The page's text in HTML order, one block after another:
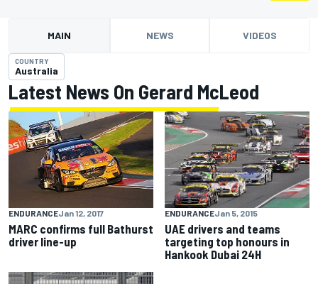
MAIN NEWS VIDEOS
COUNTRY
Australia
Latest News On Gerard McLeod
ENDURANCEJan 12, 2017
MARC confirms full Bathurst
driver line-up
ENDURANCEJan 5, 2015
UAE drivers and teams
targeting top honours in
Hankook Dubai 24H